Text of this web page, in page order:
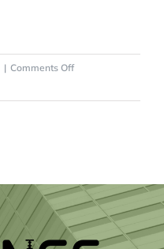
| Comments Offon
–